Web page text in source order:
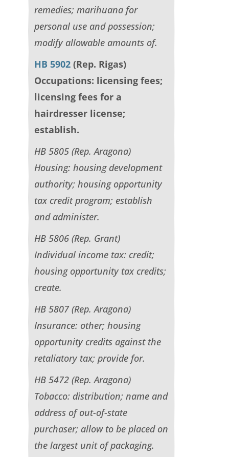
remedies; marihuana for
personal use and possession;
modify allowable amounts of.
HB 5902(Rep. Rigas)
Occupations: licensing fees;
licensing fees for a
hairdresser license;
establish.
HB 5805 (Rep. Aragona)
Housing: housing development
authority; housing opportunity
tax credit program; establish
and administer.
HB 5806 (Rep. Grant)
Individual income tax: credit;
housing opportunity tax credits;
create.
HB 5807 (Rep. Aragona)
Insurance: other; housing
opportunity credits against the
retaliatory tax; provide for.
HB 5472 (Rep. Aragona)
Tobacco: distribution; name and
address of out-of-state
purchaser; allow to be placed on
the largest unit of packaging.